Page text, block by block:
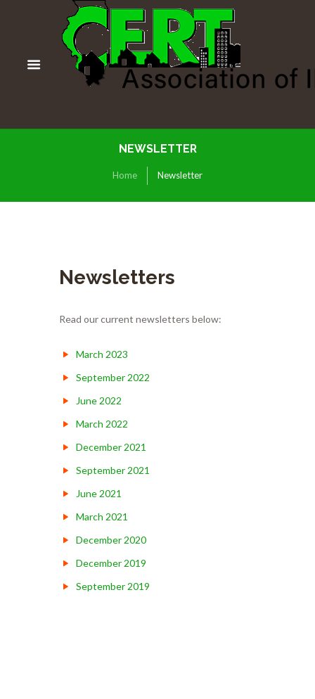
NEWSLETTER
Home Newsletter
Newsletters
Read our current newsletters below:
March 2023
September 2022
June 2022
March 2022
December 2021
September 2021
June 2021
March 2021
December 2020
December 2019
September 2019